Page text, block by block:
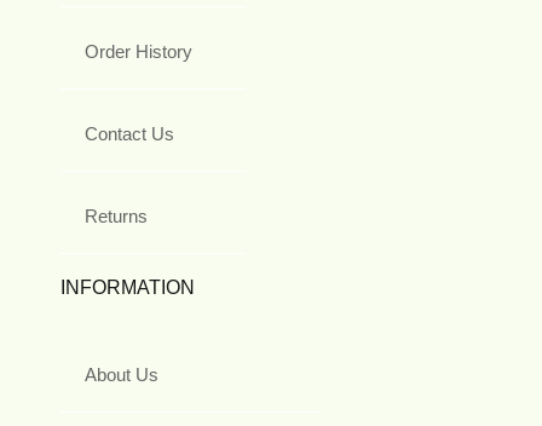
Order History
Contact Us
Returns
INFORMATION
About Us